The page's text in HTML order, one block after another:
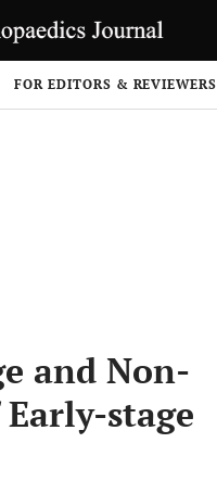
FOR EDITORS & REVIEWERS
and Non-
stage